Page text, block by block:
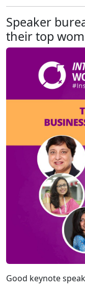
Speaker
their top
Good keynote